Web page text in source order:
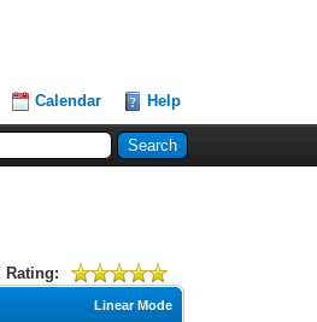
Calendar Help
Rating:
Linear Mode